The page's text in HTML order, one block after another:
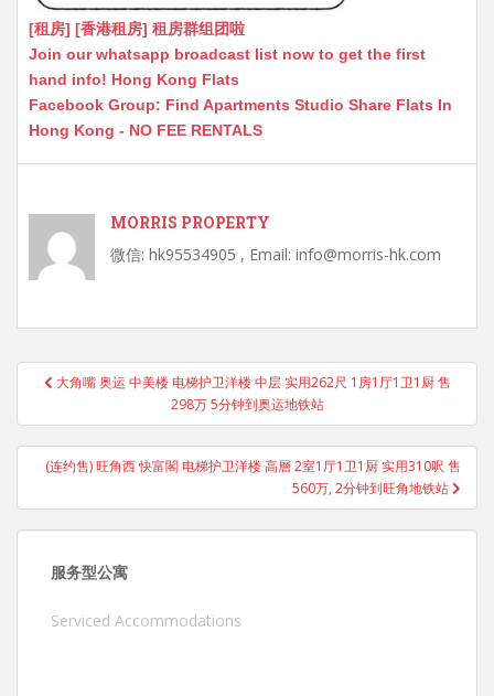
[租房] [香港租房] 租房群组团啦
Join our whatsapp broadcast list now to get the first
hand info! Hong Kong Flats
Facebook Group: Find Apartments Studio Share Flats In
Hong Kong - NO FEE RENTALS
MORRIS PROPERTY
微信: hk95534905 , Email: info@morris-hk.com
Post
navigation
大角嘴 奥运 中美楼 电梯护卫洋楼 中层 实用262尺 1房1厅1卫1厨 售
298万 5分钟到奥运地铁站
(连约售) 旺角西 快富閣 电梯护卫洋楼 高層 2室1厅1卫1厨 实用310呎 售
560万, 2分钟到旺角地铁站
服务型公寓
Serviced Accommodations